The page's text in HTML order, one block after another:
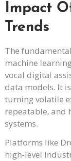
Impact
Trends
The
machine
vocal digital
data models. It
turning volatile
repeatable, and
systems.
Platforms like
high-level